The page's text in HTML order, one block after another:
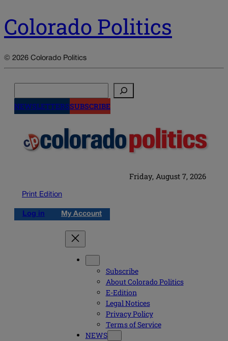
Colorado Politics
© 2026 Colorado Politics
NEWSLETTERSSUBSCRIBE
Friday, August 7, 2026
Print Edition
Log in My Account
Subscribe
About Colorado Politics
E-Edition
Legal Notices
Privacy Policy
Terms of Service
NEWS